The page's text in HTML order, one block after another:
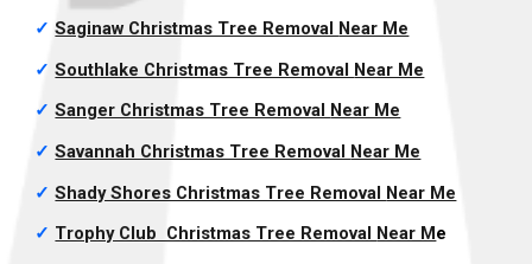
✓ Saginaw Christmas Tree Removal Near Me
✓ Southlake Christmas Tree Removal Near Me
✓ Sanger Christmas Tree Removal
Near Me
✓ Savannah Christmas Tree Removal Near Me
✓ Shady Shores Christmas Tree Removal Near Me
✓ Trophy Club Christmas Tree Removal Near M e